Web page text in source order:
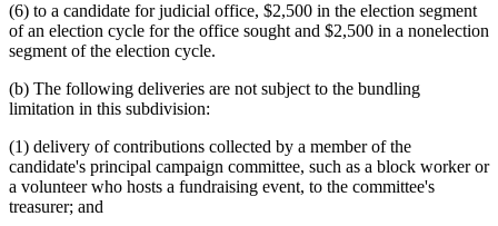
(6) to a candidate for judicial office, $2,500 in the election segment
of an election cycle for the office sought and $2,500 in a nonelection
segment of the election cycle.
(b) The following deliveries are not subject to the bundling
limitation in this subdivision:
(1) delivery of contributions collected by a member of the
candidate's principal campaign committee, such as a block worker or
a volunteer who hosts a fundraising event, to the committee's
treasurer; and